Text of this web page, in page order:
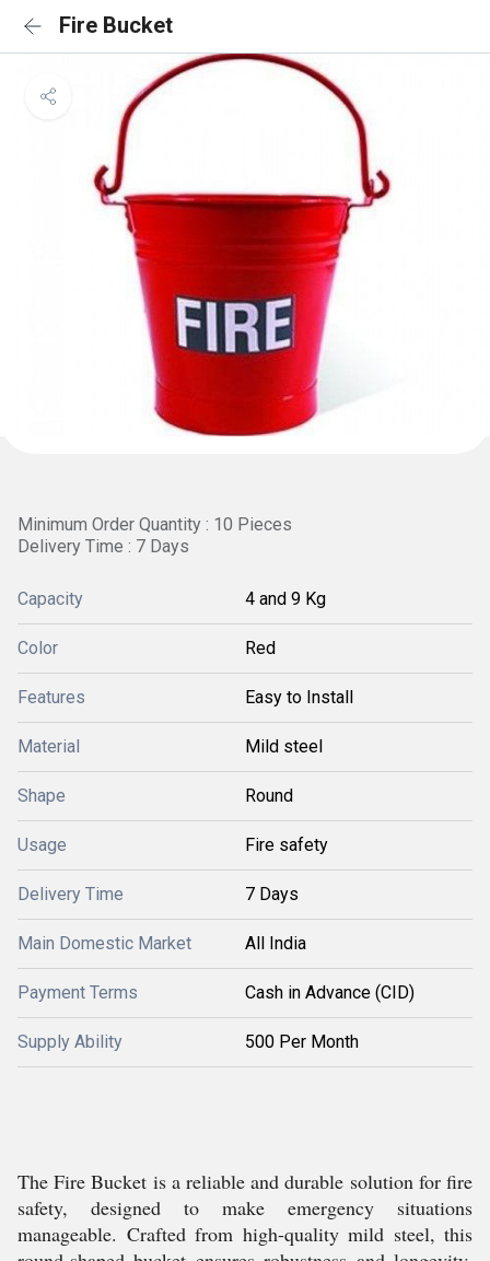
Fire Bucket
Minimum Order Quantity : 10 Pieces
Delivery Time : 7 Days
Capacity 4 and 9 Kg
Color Red
Features Easy to Install
Material Mild steel
Shape Round
Usage Fire safety
Delivery Time 7 Days
Main Domestic Market All India
Payment Terms Cash in Advance (CID)
Supply Ability 500 Per Month
The Fire Bucket is a reliable and durable solution for fire
safety, designed to make emergency situations
manageable. Crafted from high-quality mild steel, this